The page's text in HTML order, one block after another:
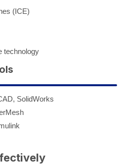
(ICE)
technology
SolidWorks